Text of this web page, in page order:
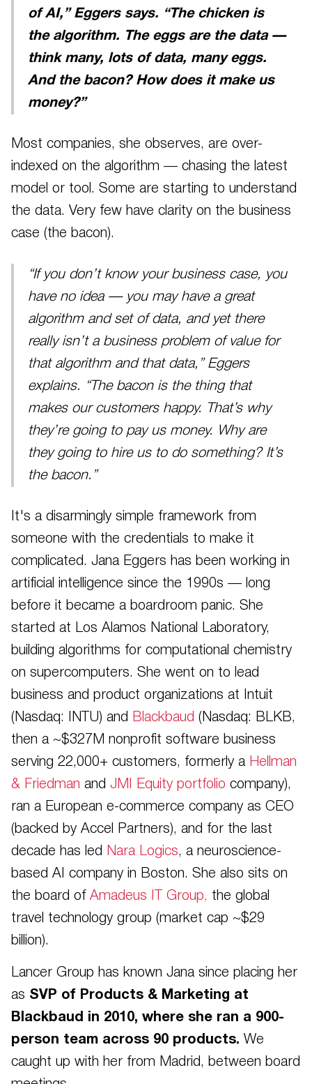
of AI,” Eggers says. “The chicken is
the algorithm. The eggs are the data —
think many, lots of data, many eggs.
And the bacon? How does it make us
money?”
Most companies, she observes, are over-
indexed on the algorithm — chasing the latest
model or tool. Some are starting to understand
the data. Very few have clarity on the business
case (the bacon).
“If you don’t know your business case, you
have no idea — you may have a great
algorithm and set of data, and yet there
really isn’t a business problem of value for
that algorithm and that data,” Eggers
explains. “The bacon is the thing that
makes our customers happy. That’s why
they’re going to pay us money. Why are
they going to hire us to do something? It’s
the bacon.”
It's a disarmingly simple framework from
someone with the credentials to make it
complicated. Jana Eggers has been working in
artificial intelligence since the 1990s — long
before it became a boardroom panic. She
started at Los Alamos National Laboratory,
building algorithms for computational chemistry
on supercomputers. She went on to lead
business and product organizations at Intuit
(Nasdaq: INTU) and
Blackbaud (Nasdaq: BLKB,
then a ~$327M nonprofit software business
serving 22,000+ customers, formerly a Hellman
& Friedman and JMI Equity portfolio company),
ran a European e-commerce company as CEO
(backed by Accel Partners), and for the last
decade has led
Nara Logics, a neuroscience-
based AI company in Boston. She also sits on
the board of Amadeus IT Group, the global
travel technology group (market cap ~$29
billion).
Lancer Group has known Jana since placing her
as SVP of Products & Marketing at
Blackbaud in 2010, where she ran a 900-
person team across 90 products. We
caught up with her from Madrid, between board